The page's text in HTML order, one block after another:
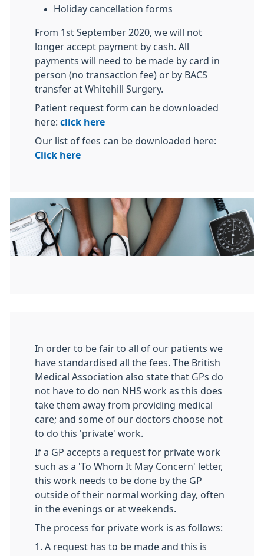
Holiday cancellation forms
From 1st September 2020, we will not
longer accept payment by cash. All
payments will need to be made by card in
person (no transaction fee) or by BACS
transfer at Whitehill Surgery.
Patient request form can be downloaded
here: click here
Our list of fees can be downloaded here:
Click here
In order to be fair to all of our patients we
have standardised all the fees. The British
Medical Association also state that GPs do
not have to do non NHS work as this does
take them away from providing medical
care; and some of our doctors choose not
to do this 'private' work.
If a GP accepts a request for private work
such as a 'To Whom It May Concern' letter,
this work needs to be done by the GP
outside of their normal working day, often
in the evenings or at weekends.
The process for private work is as follows:
1. A request has to be made and this is